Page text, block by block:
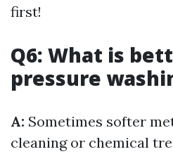
first!
Q6: What is
pressure
A: Sometimes softer
cleaning or chemical